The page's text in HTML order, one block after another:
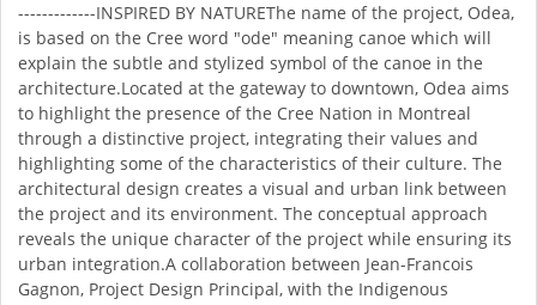
-------------INSPIRED BY NATUREThe name of the project, Odea,
is based on the Cree word "ode" meaning canoe which will
explain the subtle and stylized symbol of the canoe in the
architecture.Located at the gateway to downtown, Odea aims
to highlight the presence of the Cree Nation in Montreal
through a distinctive project, integrating their values and
highlighting some of the characteristics of their culture. The
architectural design creates a visual and urban link between
the project and its environment. The conceptual approach
reveals the unique character of the project while ensuring its
urban integration.A collaboration between Jean-Francois
Gagnon, Project Design Principal, with the Indigenous